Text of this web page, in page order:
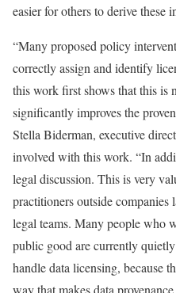
easier for others to derive these
“Many proposed policy
correctly assign and identify
this work first shows that this is
significantly improves the
Stella Biderman, executive
involved with this work. “In
legal discussion. This is very
practitioners outside companies
legal teams. Many people who
public good are currently
handle data licensing, because
way that makes data